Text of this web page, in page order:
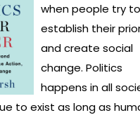
when people try to
establish their
and create social
change. Politics
happens in all
to exist as long as